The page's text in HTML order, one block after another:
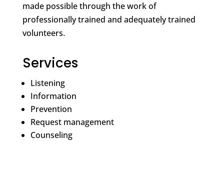
made possible through the work of
professionally trained and adequately trained
volunteers.
Services
Listening
Information
Prevention
Request management
Counseling